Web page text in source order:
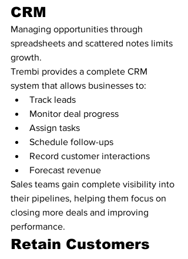
CRM
Managing opportunities through
spreadsheets and scattered notes limits
growth.
Trembi provides a complete CRM
system that allows businesses to:
Track leads
Monitor deal progress
Assign tasks
Schedule follow-ups
Record customer interactions
Forecast revenue
Sales teams gain complete visibility into
their pipelines, helping them focus on
closing more deals and improving
performance.
Retain Customers